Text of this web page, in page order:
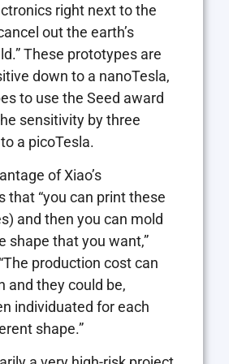
right next to the
out the earth’s
These prototypes are
down to a nanoTesla,
to use the Seed award
sensitivity by three
a picoTesla.
of Xiao’s
that “you can print these
and then you can mold
shape that you want,”
production cost can
and they could be,
individuated for each
shape.”